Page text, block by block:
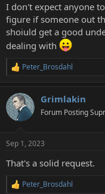
I don't expect anyone
figure if someone out
shoiuld get a good
dealing with
R
c
t
i
s
Peter_Brosdahl
Grimlakin
Forum Posting
Sep 1, 2023
That's a solid request.
R
Peter_Brosdahl